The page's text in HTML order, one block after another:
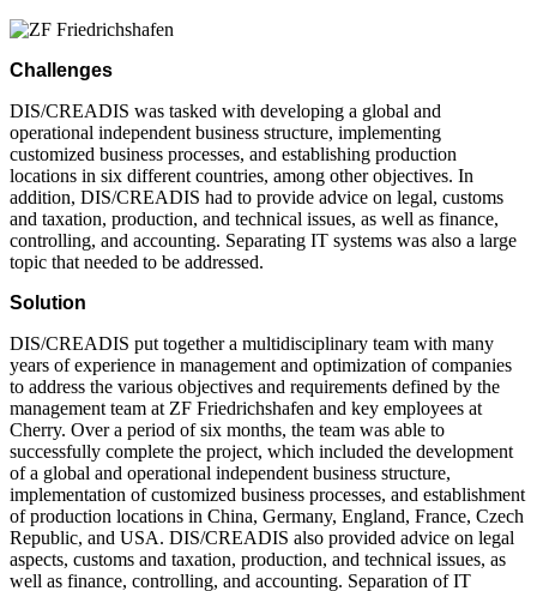
Challenges
DIS/CREADIS was tasked with developing a global and
operational independent business structure, implementing
customized business processes, and establishing production
locations in six different countries, among other objectives. In
addition, DIS/CREADIS had to provide advice on legal, customs
and taxation, production, and technical issues, as well as finance,
controlling, and accounting. Separating IT systems was also a large
topic that needed to be addressed.
Solution
DIS/CREADIS put together a multidisciplinary team with many
years of experience in management and optimization of companies
to address the various objectives and requirements defined by the
management team at ZF Friedrichshafen and key employees at
Cherry. Over a period of six months, the team was able to
successfully complete the project, which included the development
of a global and operational independent business structure,
implementation of customized business processes, and establishment
of production locations in China, Germany, England, France, Czech
Republic, and USA. DIS/CREADIS also provided advice on legal
aspects, customs and taxation, production, and technical issues, as
well as finance, controlling, and accounting. Separation of IT